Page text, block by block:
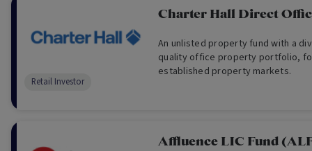
Charter Hall Direct
An unlisted property fund with a
quality office property portfolio,
established property markets.
Retail Investor
Affluence LIC Fund